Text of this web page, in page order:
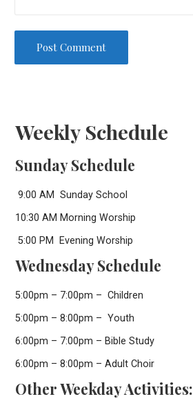
Weekly Schedule
Sunday Schedule
9:00 AM Sunday School
10:30 AM Morning Worship
5:00 PM Evening Worship
Wednesday Schedule
5:00pm – 7:00pm – Children
5:00pm – 8:00pm – Youth
6:00pm – 7:00pm – Bible Study
6:00pm – 8:00pm – Adult Choir
Other Weekday Activities: